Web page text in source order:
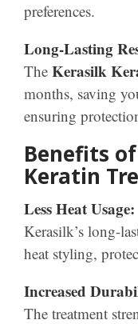
preferences.
Long-Lasting
The Kerasilk
months, saving
ensuring
Benefits
Keratin
Less Heat Usage:
Kerasilk’s long-
heat styling,
Increased
The treatment